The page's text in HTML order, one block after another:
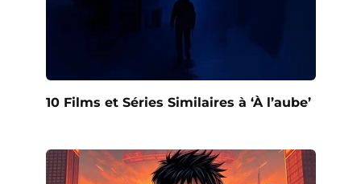
10 Films et Séries Similaires à ‘À l’aube’